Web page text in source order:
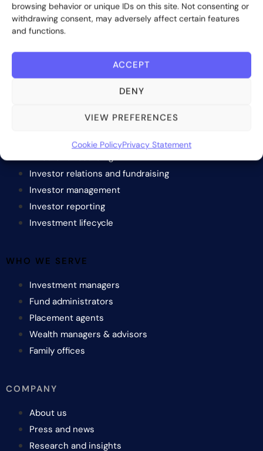
browsing behavior or unique IDs on this site. Not consenting or
withdrawing consent, may adversely affect certain features
and functions.
ACCEPT
DENY
VIEW PREFERENCES
Cookie PolicyPrivacy Statement
Contact us
Subscribe
Investor onboarding
Investor relations and fundraising
Investor management
Investor reporting
Investment lifecycle
WHO WE SERVE
Investment managers
Fund administrators
Placement agents
Wealth managers & advisors
Family offices
COMPANY
About us
Press and news
Research and insights